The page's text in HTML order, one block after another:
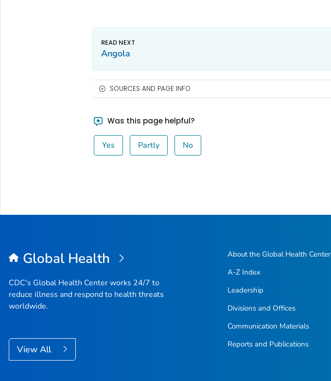
Angola
SOURCES AND PAGE INFO
Was this page helpful?
Yes Partly No
Global Health
CDC's Global Health Center works 24/7 to
reduce illness and respond to health threats
worldwide.
View All
About the Global Health Center
A-Z Index
Leadership
Divisions and Offices
Communication Materials
Reports and Publications